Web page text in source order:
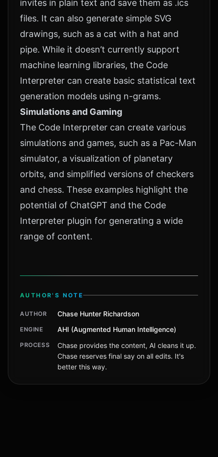
invites in plain text and save them as .ics
files. It can also generate simple SVG
drawings, such as a cat with a hat and
pipe. While it doesn’t currently support
machine learning libraries, the Code
Interpreter can create basic statistical text
generation models using n-grams.
Simulations and Gaming
The Code Interpreter can create various
simulations and games, such as a Pac-Man
simulator, a visualization of planetary
orbits, and simplified versions of checkers
and chess. These examples highlight the
potential of ChatGPT and the Code
Interpreter plugin for generating a wide
range of content.
AUTHOR'S NOTE
AUTHOR Chase Hunter Richardson
ENGINE AHI (Augmented Human Intelligence)
PROCESS
Chase provides the content, AI cleans it up.
Chase reserves final say on all edits. It's
better this way.